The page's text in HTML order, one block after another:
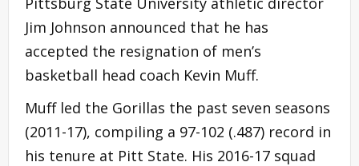
Jim Johnson announced that he has
accepted the resignation of men’s
basketball head coach Kevin Muff.
Muff led the Gorillas the past seven seasons
(2011-17), compiling a 97-102 (.487) record in
his tenure at Pitt State. His 2016-17 squad